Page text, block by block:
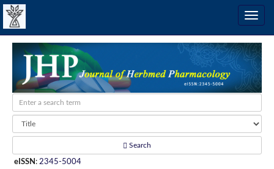
Search
eISSN : 2345-5004